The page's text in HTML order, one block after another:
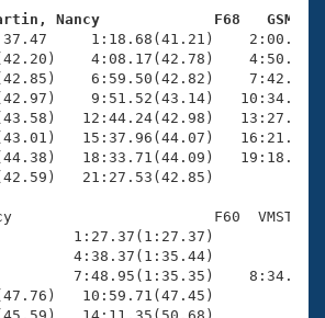
Nancy             F68   GSM
4:08.17(42.78)
6:59.50(42.82)
9:51.52(43.14)
12:44.24(42.98)
15:37.96(44.07)
18:33.71(44.09)
21:27.53(42.85)
F60  VMST
1:27.37(1:27.37)
4:38.37(1:35.44)
7:48.95(1:35.35)
10:59.71(47.45)